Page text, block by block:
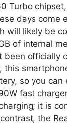
Turbo
days come
will likely be
of internal
been officially
so you
fast
it is
the